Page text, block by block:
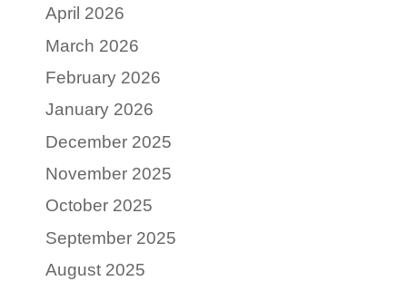
April 2026
March 2026
February 2026
January 2026
December 2025
November 2025
October 2025
September 2025
August 2025